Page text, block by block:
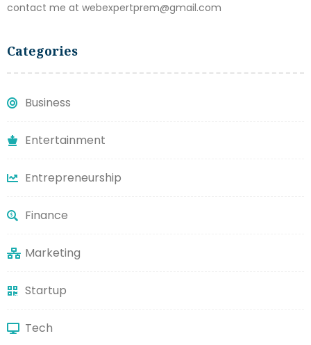
contact me at webexpertprem@gmail.com
Categories
Business
Entertainment
Entrepreneurship
Finance
Marketing
Startup
Tech